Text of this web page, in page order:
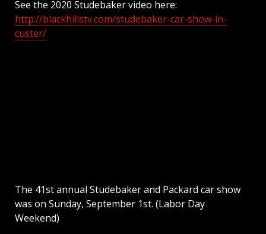
See the 2020 Studebaker video here:
http://blackhillstv.com/studebaker-car-show-in-
custer/
The 41st annual Studebaker and Packard car show
was on Sunday, September 1st. (Labor Day
Weekend)